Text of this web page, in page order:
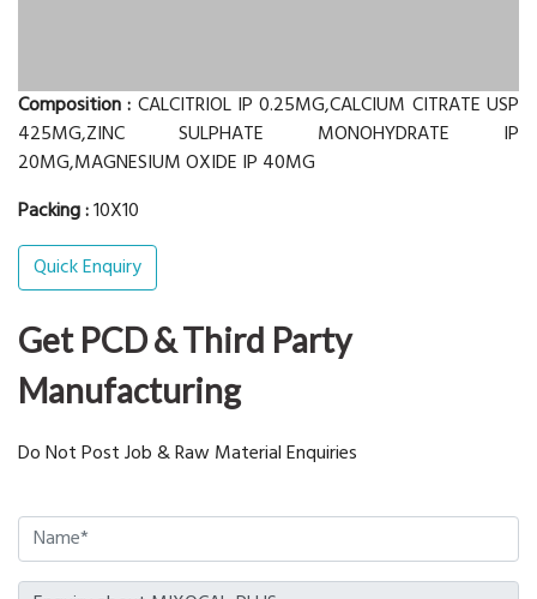
Composition : CALCITRIOL IP 0.25MG,CALCIUM CITRATE USP
425MG,ZINC SULPHATE MONOHYDRATE IP
20MG,MAGNESIUM OXIDE IP 40MG
Packing :10X10
Quick Enquiry
Get PCD & Third Party
Manufacturing
Do Not Post Job & Raw Material Enquiries